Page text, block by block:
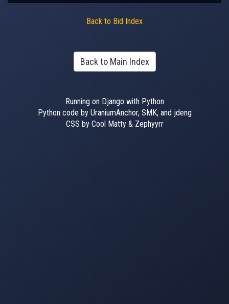
Back to Bid Index
Back to Main Index
Running on Django with Python
Python code by UraniumAnchor, SMK, and jdeng
CSS by Cool Matty & Zephyyrr